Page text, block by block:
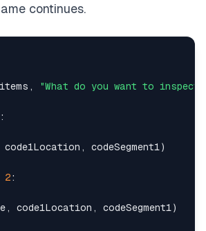
continues.
items , "What do you want to
:
code1Location , codeSegment1 )
2:
, code1Location , codeSegment1 )